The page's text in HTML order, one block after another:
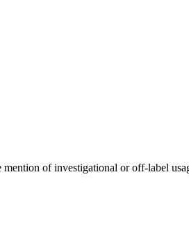
of investigational or off-label